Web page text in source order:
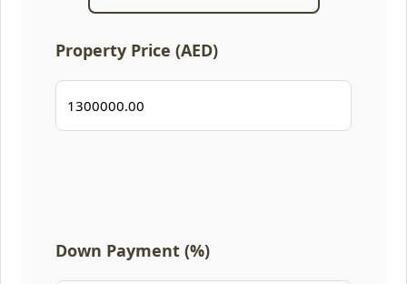
Property Price (AED)
Down Payment (%)